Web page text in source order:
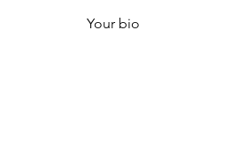
Your bio